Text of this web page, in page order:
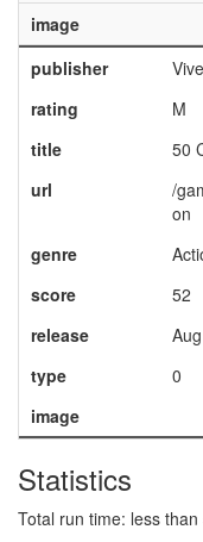
image
publisher
rating
M
title
50
url
/
on
genre
score
52
release
type
0
image
Statistics
Total run time: less